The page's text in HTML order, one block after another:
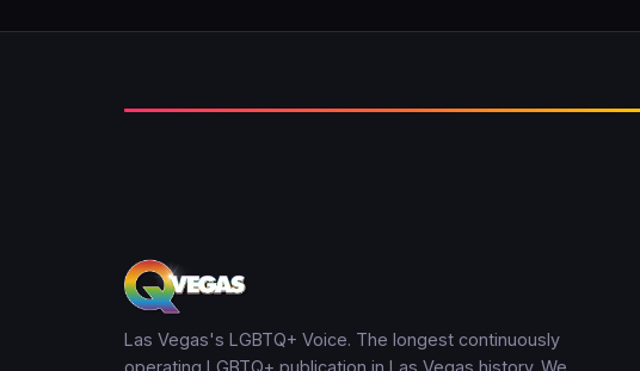
Las Vegas's LGBTQ+ Voice. The longest continuously